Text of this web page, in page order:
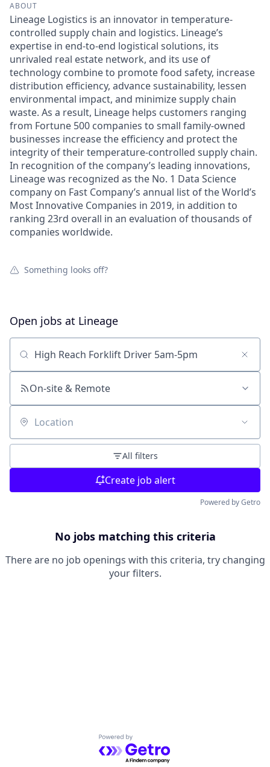
ABOUT
Lineage Logistics is an innovator in temperature-
controlled supply chain and logistics. Lineage’s
expertise in end-to-end logistical solutions, its
unrivaled real estate network, and its use of
technology combine to promote food safety, increase
distribution efficiency, advance sustainability, lessen
environmental impact, and minimize supply chain
waste. As a result, Lineage helps customers ranging
from Fortune 500 companies to small family-owned
businesses increase the efficiency and protect the
integrity of their temperature-controlled supply chain.
In recognition of the company’s leading innovations,
Lineage was recognized as the No. 1 Data Science
company on Fast Company’s annual list of the World’s
Most Innovative Companies in 2019, in addition to
ranking 23rd overall in an evaluation of thousands of
companies worldwide.
Something looks off?
Open jobs at Lineage
Search by title or keyword
On-site & Remote
Location
All filters
Create job alert
Powered by Getro
No jobs matching this criteria
There are no job openings with this criteria, try changing
your filters.
Powered by Getro.com